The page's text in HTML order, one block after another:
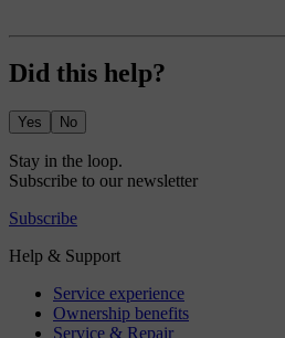
Did this help?
Yes No